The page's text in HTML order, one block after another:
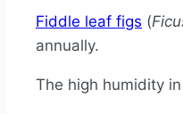
Fiddle leaf figs (
annually.
The high humidity